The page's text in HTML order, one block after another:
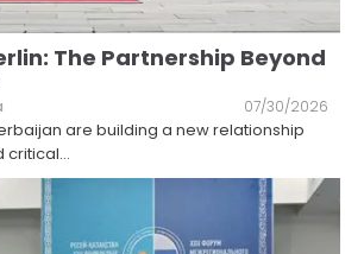
The Partnership Beyond
07/30/2026
are building a new relationship
critical...